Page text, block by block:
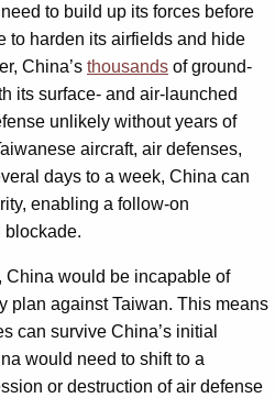
to build up its forces before
to harden its airfields and hide
China’s thousands of ground-
its surface- and air-launched
unlikely without years of
aircraft, air defenses,
days to a week, China can
enabling a follow-on
blockade.
China would be incapable of
plan against Taiwan. This means
can survive China’s initial
would need to shift to a
or destruction of air defense